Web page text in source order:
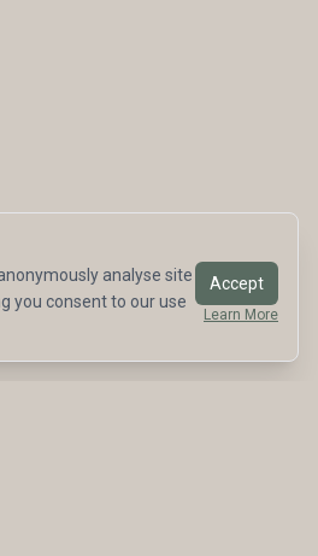
analyse site
you consent to our use
Accept
Learn More